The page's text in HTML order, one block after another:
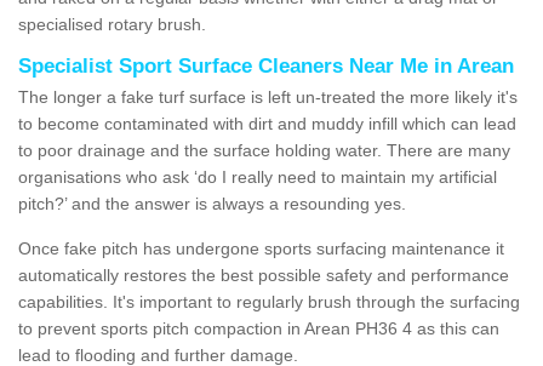
specialised rotary brush.
Specialist Sport Surface Cleaners Near Me in Arean
The longer a fake turf surface is left un-treated the more likely it's
to become contaminated with dirt and muddy infill which can lead
to poor drainage and the surface holding water. There are many
organisations who ask ‘do I really need to maintain my artificial
pitch?’ and the answer is always a resounding yes.
Once fake pitch has undergone sports surfacing maintenance it
automatically restores the best possible safety and performance
capabilities. It's important to regularly brush through the surfacing
to prevent sports pitch compaction in Arean PH36 4 as this can
lead to flooding and further damage.